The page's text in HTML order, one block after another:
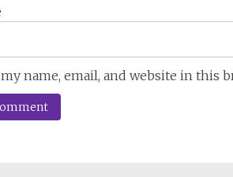
my name, email, and website in this